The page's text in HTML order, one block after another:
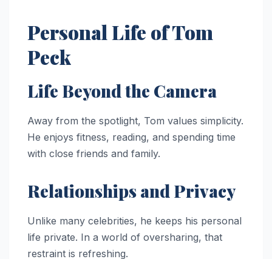
Personal Life of Tom
Peck
Life Beyond the Camera
Away from the spotlight, Tom values simplicity.
He enjoys fitness, reading, and spending time
with close friends and family.
Relationships and Privacy
Unlike many celebrities, he keeps his personal
life private. In a world of oversharing, that
restraint is refreshing.